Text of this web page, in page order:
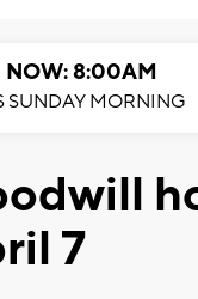
NOW: 8:00AM
SUNDAY MORNING
7